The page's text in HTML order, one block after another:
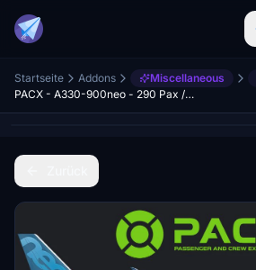
Startseite Addons Miscellaneous
PACX - A330-900neo - 290 Pax / 4-Class Cabin Layout